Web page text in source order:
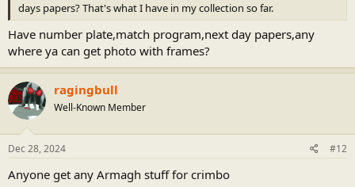
days papers? That's what I have in my collection so far.
Have number plate,match program,next day papers,any
where ya can get photo with frames?
ragingbull
Well-Known Member
Dec 28, 2024 #12
Anyone get any Armagh stuff for crimbo